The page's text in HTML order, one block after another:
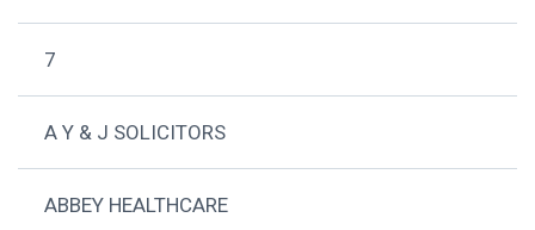
7
A Y & J SOLICITORS
ABBEY HEALTHCARE